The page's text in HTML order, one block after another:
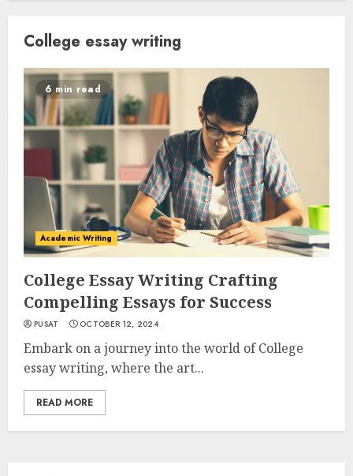
College essay writing
6 min read
Academic Writing
College Essay Writing Crafting
Compelling Essays for Success
PUSAT OCTOBER 12, 2024
Embark on a journey into the world of College
essay writing, where the art...
READ MORE